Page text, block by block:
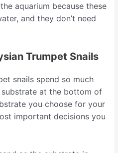
aquarium because these
and they don’t need
Trumpet Snails
snails spend so much
at the bottom of
you choose for your
important decisions you